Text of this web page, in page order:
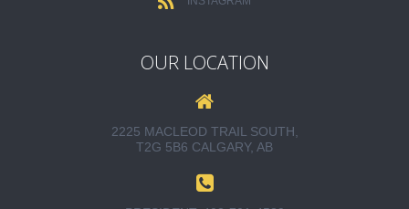
OUR LOCATION
2225 MACLEOD TRAIL SOUTH,
T2G 5B6 CALGARY, AB